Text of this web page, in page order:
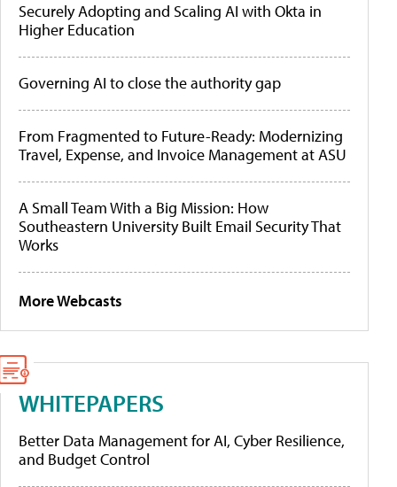
Securely Adopting and Scaling AI with Okta in
Higher Education
Governing AI to close the authority gap
From Fragmented to Future-Ready: Modernizing
Travel, Expense, and Invoice Management at ASU
A Small Team With a Big Mission: How
Southeastern University Built Email Security That
Works
More Webcasts
WHITEPAPERS
Better Data Management for AI, Cyber Resilience,
and Budget Control